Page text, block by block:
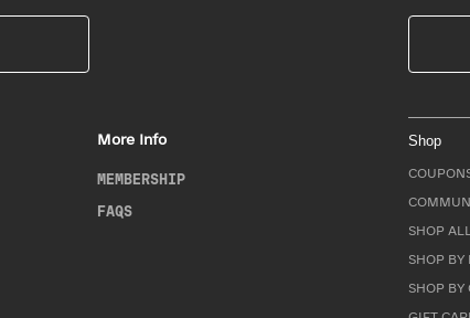
More Info
MEMBERSHIP
FAQS
Shop
SHOP ALL
SHOP BY
SHOP BY